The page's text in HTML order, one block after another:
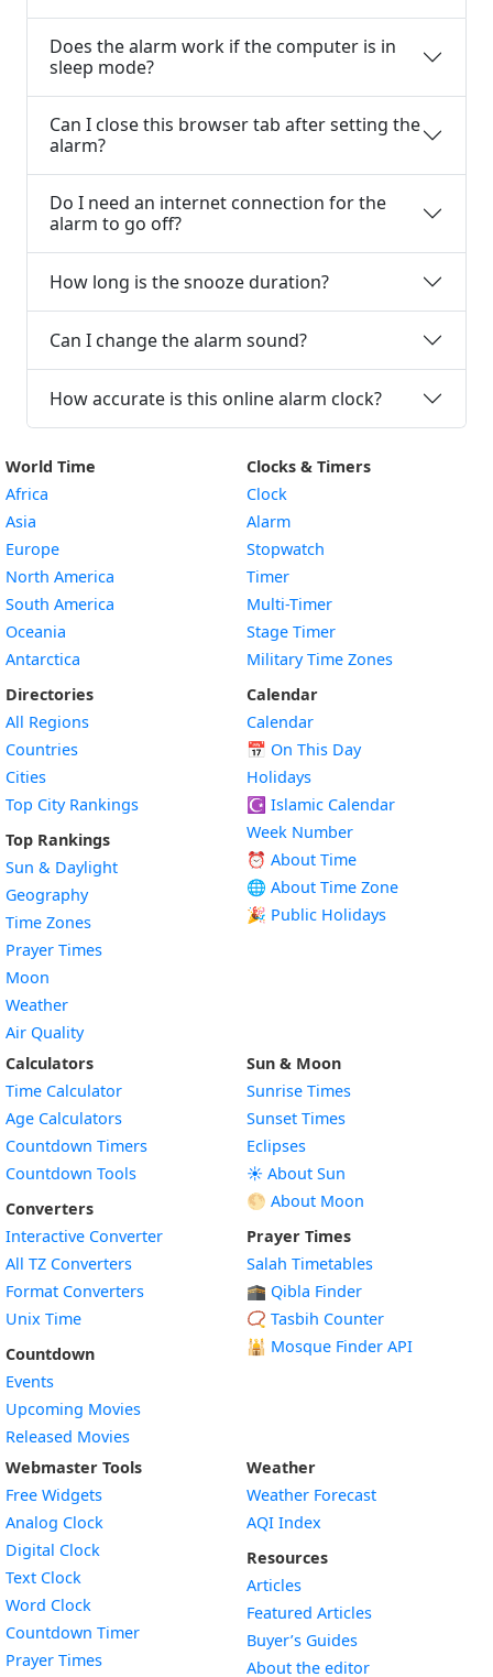
Does the alarm work if the computer is in
sleep mode?
Can I close this browser tab after setting the
alarm?
Do I need an internet connection for the
alarm to go off?
How long is the snooze duration?
Can I change the alarm sound?
How accurate is this online alarm clock?
World Time
Africa
Asia
Europe
North America
South America
Oceania
Antarctica
Directories
All Regions
Countries
Cities
Top City Rankings
Top Rankings
Sun & Daylight
Geography
Time Zones
Prayer Times
Moon
Weather
Air Quality
Clocks & Timers
Clock
Alarm
Stopwatch
Timer
Multi-Timer
Stage Timer
Military Time Zones
Calendar
Calendar
📅 On This Day
Holidays
☪️ Islamic Calendar
Week Number
⏰ About Time
🌐 About Time Zone
🎉 Public Holidays
Calculators
Time Calculator
Age Calculators
Countdown Timers
Countdown Tools
Converters
Interactive Converter
All TZ Converters
Format Converters
Unix Time
Countdown
Events
Upcoming Movies
Released Movies
Sun & Moon
Sunrise Times
Sunset Times
Eclipses
☀️ About Sun
🌕 About Moon
Prayer Times
Salah Timetables
🕋 Qibla Finder
📿 Tasbih Counter
🕌 Mosque Finder API
Webmaster Tools
Free Widgets
Analog Clock
Digital Clock
Text Clock
Word Clock
Countdown TimerWidget
Prayer Times
Weather
Weather Forecast
AQI Index
Resources
Articles
Featured Articles
Buyer’s Guides
About the editor